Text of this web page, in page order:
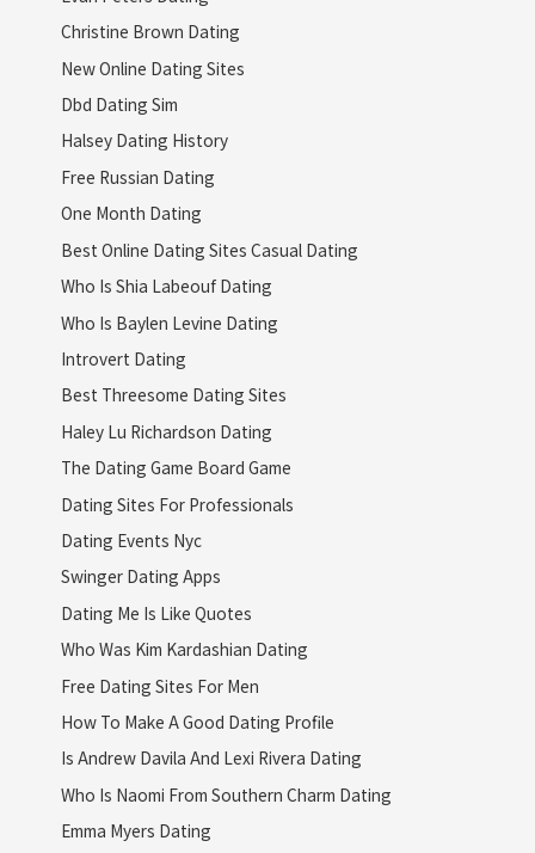
Christine Brown Dating
New Online Dating Sites
Dbd Dating Sim
Halsey Dating History
Free Russian Dating
One Month Dating
Best Online Dating Sites Casual Dating
Who Is Shia Labeouf Dating
Who Is Baylen Levine Dating
Introvert Dating
Best Threesome Dating Sites
Haley Lu Richardson Dating
The Dating Game Board Game
Dating Sites For Professionals
Dating Events Nyc
Swinger Dating Apps
Dating Me Is Like Quotes
Who Was Kim Kardashian Dating
Free Dating Sites For Men
How To Make A Good Dating Profile
Is Andrew Davila And Lexi Rivera Dating
Who Is Naomi From Southern Charm Dating
Emma Myers Dating